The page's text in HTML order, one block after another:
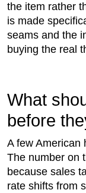
the item rather
is made
seams and the
buying the real
What
before
A few American
The number on
because sales
rate shifts from